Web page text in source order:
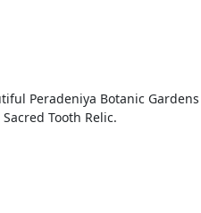
Peradeniya Botanic
Tooth Relic.